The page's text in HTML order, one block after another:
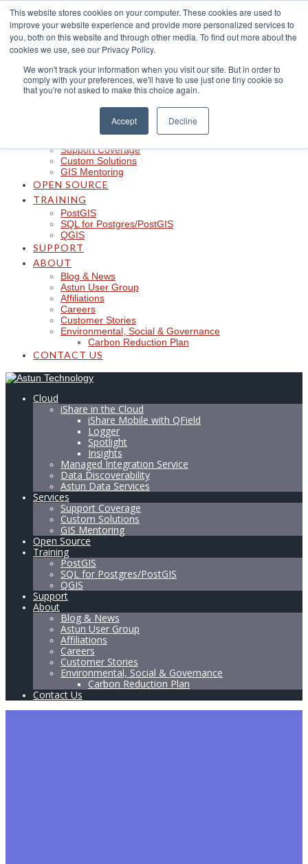
This website stores cookies on your computer. These cookies are used to
improve your website experience and provide more personalized services to
you, both on this website and through other media. To find out more about the
cookies we use, see our Privacy Policy.
We won't track your information when you visit our site. But in order to
comply with your preferences, we'll have to use just one tiny cookie so
that you're not asked to make this choice again.
Accept Decline
Skip
to
contentCLOUD
iShare in the Cloud
iShare Mobile with QField
Logger
Spotlight
Insights
Astun Data Services
Support Coverage
Custom Solutions
GIS Mentoring
OPEN SOURCE
TRAINING
PostGIS
SQL for Postgres/PostGIS
QGIS
SUPPORT
ABOUT
Blog & News
Astun User Group
Affiliations
Careers
Customer Stories
Environmental, Social & Governance
Carbon Reduction Plan
CONTACT US
Cloud
iShare in the Cloud
iShare Mobile with QField
Logger
Spotlight
Insights
Managed Integration Service
Data Discoverability
Astun Data Services
Services
Support Coverage
Custom Solutions
GIS Mentoring
Open Source
Training
PostGIS
SQL for Postgres/PostGIS
QGIS
Support
About
Blog & News
Astun User Group
Affiliations
Careers
Customer Stories
Environmental, Social & Governance
Carbon Reduction Plan
Contact Us